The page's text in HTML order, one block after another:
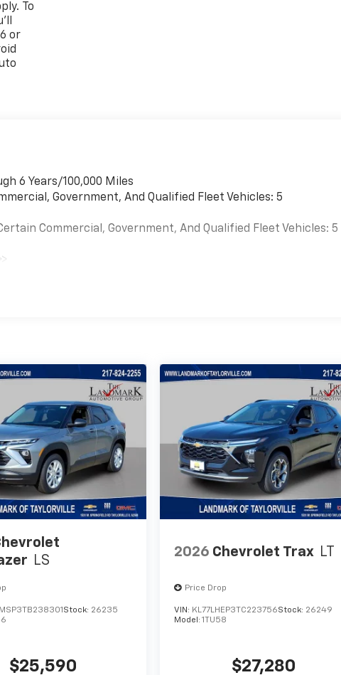
To
or
6 Years/100,000 Miles
Government, And Qualified Fleet Vehicles: 5
Commercial, Government, And Qualified Fleet Vehicles: 5
LS
Stock: 26235
$25,590
2026 Chevrolet Trax LT
Price Drop
VIN: KL77LHEP3TC223756Stock: 26249
Model:1TU58
$27,280